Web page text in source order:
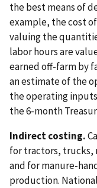
the best means of
example, the cost
valuing the
labor hours are
earned off-farm by
an estimate of the
the operating
the 6-month
Indirect costing.
for tractors, trucks,
and for manure-
production.